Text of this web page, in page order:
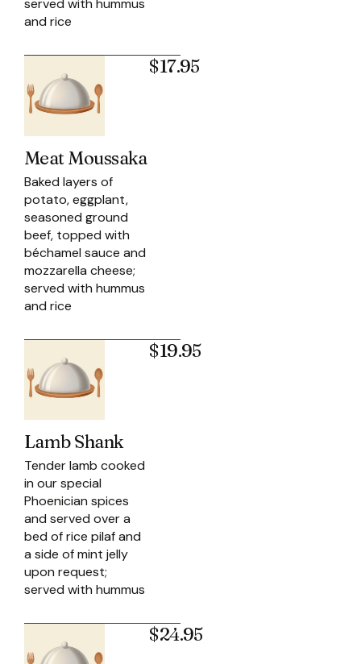
served with hummus
and rice
Meat Moussaka
Baked layers of
potato, eggplant,
seasoned ground
beef, topped with
béchamel sauce and
mozzarella cheese;
served with hummus
and rice
$17.95
Lamb Shank
Tender lamb cooked
in our special
Phoenician spices
and served over a
bed of rice pilaf and
a side of mint jelly
upon request;
served with hummus
$19.95
$24.95